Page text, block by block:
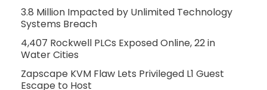
3.8 Million Impacted by Unlimited Technology
Systems Breach
4,407 Rockwell PLCs Exposed Online, 22 in
Water Cities
Zapscape KVM Flaw Lets Privileged L1 Guest
Escape to Host